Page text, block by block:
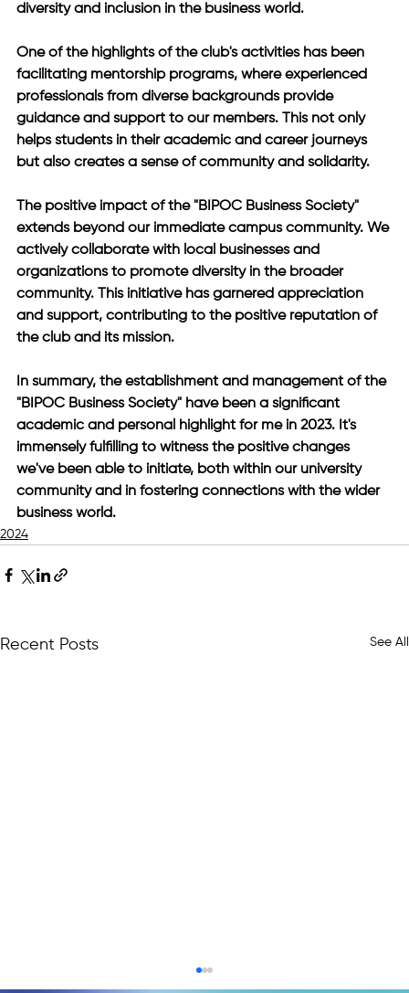
diversity and inclusion in the business world.
One of the highlights of the club's activities has been
facilitating mentorship programs, where experienced
professionals from diverse backgrounds provide
guidance and support to our members. This not only
helps students in their academic and career journeys
but also creates a sense of community and solidarity.
The positive impact of the "BIPOC Business Society"
extends beyond our immediate campus community. We
actively collaborate with local businesses and
organizations to promote diversity in the broader
community. This initiative has garnered appreciation
and support, contributing to the positive reputation of
the club and its mission.
In summary, the establishment and management of the
"BIPOC Business Society" have been a significant
academic and personal highlight for me in 2023. It's
immensely fulfilling to witness the positive changes
we've been able to initiate, both within our university
community and in fostering connections with the wider
business world.
2024
Recent Posts See All